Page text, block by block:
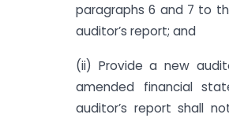
paragraphs 6 and 7 to
auditor’s report; and
(ii) Provide a new
amended financial
auditor’s report shall